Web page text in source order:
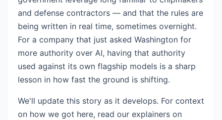
and defense contractors — and that the rules are
being written in real time, sometimes overnight.
For a company that just asked Washington for
more authority over AI, having that authority
used against its own flagship models is a sharp
lesson in how fast the ground is shifting.
We'll update this story as it develops. For context
on how we got here, read our explainers on